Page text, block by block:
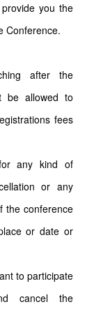
you the
Conference.
after the
be allowed to
fees
any kind of
or any
the conference
or date or
to participate
cancel the